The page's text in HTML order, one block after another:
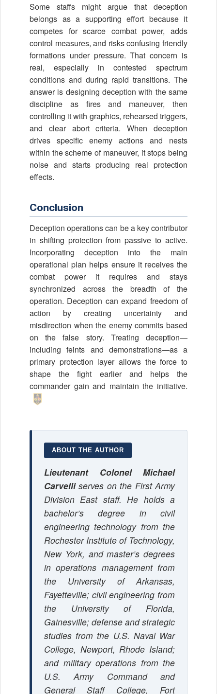
Some staffs might argue that deception
belongs as a supporting effort because it
competes for scarce combat power, adds
control measures, and risks confusing friendly
formations under pressure. That concern is
real, especially in contested spectrum
conditions and during rapid transitions. The
answer is designing deception with the same
discipline as fires and maneuver, then
controlling it with graphics, rehearsed triggers,
and clear abort criteria. When deception
drives specific enemy actions and nests
within the scheme of maneuver, it stops being
noise and starts producing real protection
effects.
Conclusion
Deception operations can be a key contributor
in shifting protection from passive to active.
Incorporating deception into the main
operational plan helps ensure it receives the
combat power it requires and stays
synchronized across the breadth of the
operation. Deception can expand freedom of
action by creating uncertainty and
misdirection when the enemy commits based
on the false story. Treating deception—
including feints and demonstrations—as a
primary protection layer allows the force to
shape the fight earlier and helps the
commander gain and maintain the initiative.
ABOUT THE AUTHOR
Lieutenant Colonel Michael
Carvelliserves on the First Army
Division East staff. He holds a
bachelor’s degree in civil
engineering technology from the
Rochester Institute of Technology,
New York, and master’s degrees
in operations management from
the University of Arkansas,
Fayetteville; civil engineering from
the University of Florida,
Gainesville; defense and strategic
studies from the U.S. Naval War
College, Newport, Rhode Island;
and military operations from the
U.S. Army Command and
General Staff College, Fort